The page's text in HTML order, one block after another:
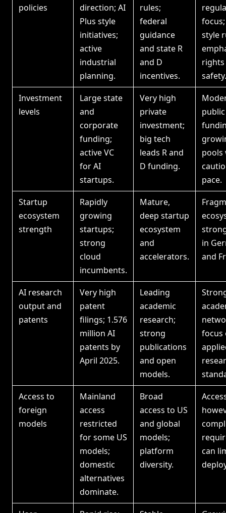
policies
direction; AI
Plus style
initiatives;
active
industrial
planning.
rules;
federal
guidance
and state R
and D
incentives.
style
safety.
Investment
levels
Large state
and
corporate
funding;
active VC
for AI
startups.
Very high
private
investment;
big tech
leads R and
D funding.
public
pools
pace.
Startup
ecosystem
strength
Rapidly
growing
startups;
strong
cloud
incumbents.
Mature,
deep startup
ecosystem
and
accelerators.
in
and
AI research
output and
patents
Very high
patent
filings; 1.576
million AI
patents by
April 2025.
Leading
academic
research;
strong
publications
and open
models.
focus
Access to
foreign
models
Mainland
access
restricted
for some US
models;
domestic
alternatives
dominate.
Broad
access to US
and global
models;
platform
diversity.
can